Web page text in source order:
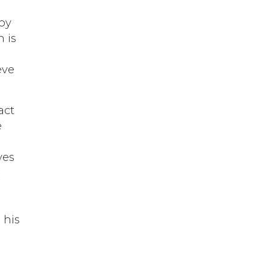
is
his